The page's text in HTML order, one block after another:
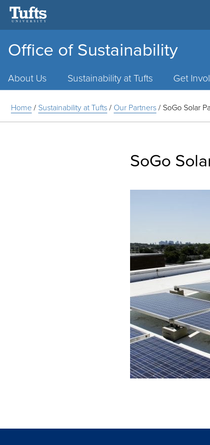
Office of Sustainability
About Us Sustainability at Tufts Get
Home/ Sustainability at Tufts/ Our Partners/ SoGo Solar
SoGo